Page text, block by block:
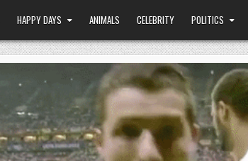
HAPPY DAYS ANIMALS CELEBRITY POLITICS